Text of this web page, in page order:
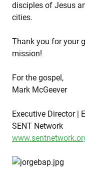
disciples of Jesus
cities.
Thank you for your
mission!
For the gospel,
Mark McGeever
Executive Director |
SENT Network